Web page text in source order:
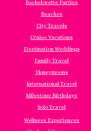
Bachelorette Parties
Beaches
City Travels
Cruise Vacations
Destination Weddings
Family Travel
Honeymoons
International Travel
Milestone Birthdays
Solo Travel
Wellness Experiences